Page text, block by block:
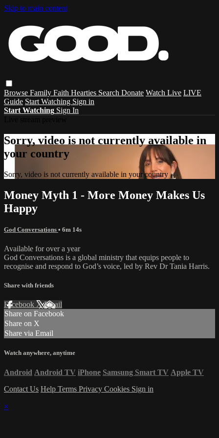
Skip to main content
Browse Family Faith Hearties Search Donate Watch Live LIVE
Guide Start Watching Sign in
Start Watching Sign In
Sorry, video is not currently available in
your country
Sorry, video is not currently available in your country
Money Myth 1 - More Money Makes Us
Happy
God Conversations • 6m 14s
Available for over a year
God Conversations is a global ministry that equips people to
recognise and respond to God’s voice, led by Rev Dr Tania Harris.
Share with friends
Facebook XEmail
Share on Facebook
Share on X
Share via Email
Watch anywhere, anytime
Android Android TV iPhone Samsung Smart TV Apple TV
Contact Us Help Terms Privacy Cookies Sign in
×